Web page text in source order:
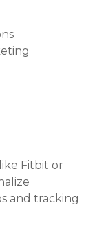
Fitbit or
and tracking